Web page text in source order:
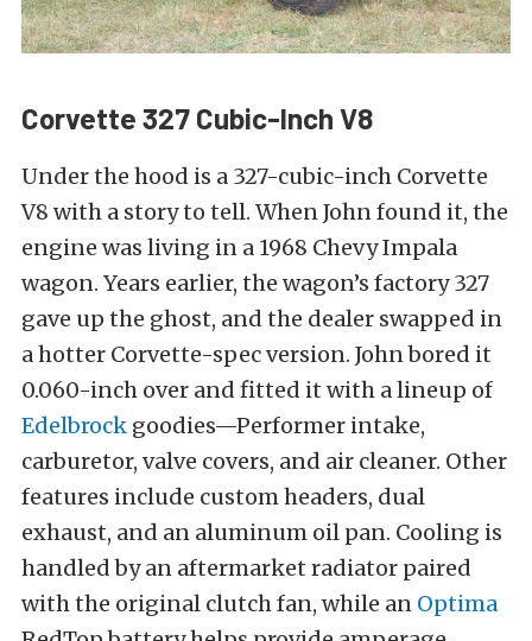
Corvette 327 Cubic-Inch V8
Under the hood is a 327-cubic-inch Corvette
V8 with a story to tell. When John found it, the
engine was living in a 1968 Chevy Impala
wagon. Years earlier, the wagon’s factory 327
gave up the ghost, and the dealer swapped in
a hotter Corvette-spec version. John bored it
0.060-inch over and fitted it with a lineup of
Edelbrock goodies—Performer intake,
carburetor, valve covers, and air cleaner. Other
features include custom headers, dual
exhaust, and an aluminum oil pan. Cooling is
handled by an aftermarket radiator paired
with the original clutch fan, while an Optima